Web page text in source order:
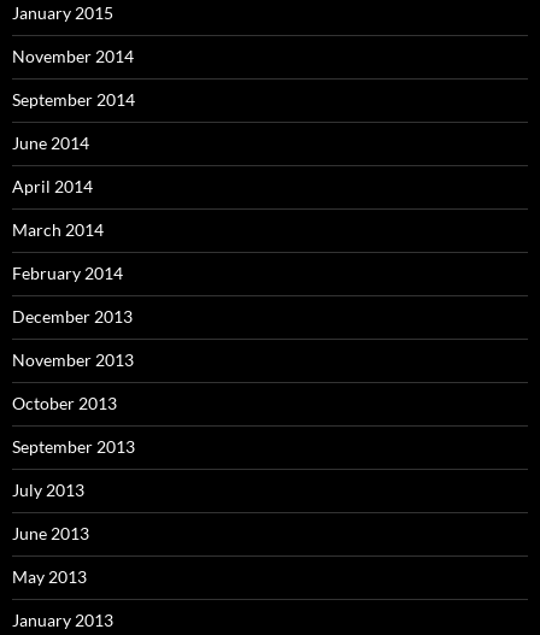
January 2015
November 2014
September 2014
June 2014
April 2014
March 2014
February 2014
December 2013
November 2013
October 2013
September 2013
July 2013
June 2013
May 2013
January 2013